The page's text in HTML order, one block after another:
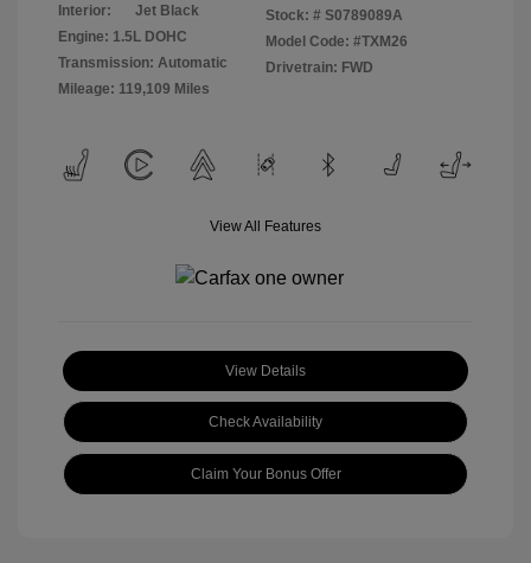
Interior:
Jet Black
Engine: 1.5L DOHC
Transmission: Automatic
Mileage: 119,109 Miles
Stock: # S0789089A
Model Code: #TXM26
Drivetrain: FWD
View All Features
View Details
Check Availability
Claim Your Bonus Offer